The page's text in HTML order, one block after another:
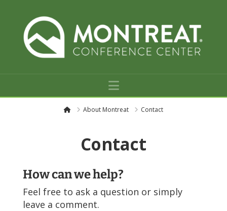
Navigation
H
About Montreat Contact
Contact
How can we help?
Feel free to ask a question or simply
leave a comment.